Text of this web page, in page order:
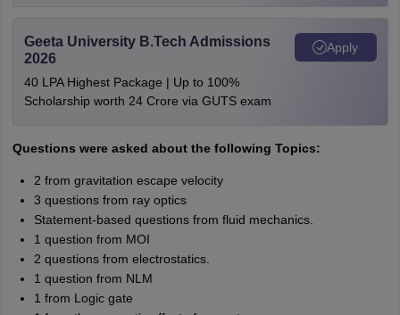
Geeta University B.Tech Admissions
2026
40 LPA Highest Package | Up to 100%
Scholarship worth 24 Crore via GUTS exam
Apply
Questions were asked about the following Topics:
2 from gravitation escape velocity
3 questions from ray optics
Statement-based questions from fluid mechanics.
1 question from MOI
2 questions from electrostatics.
1 question from NLM
1 from Logic gate